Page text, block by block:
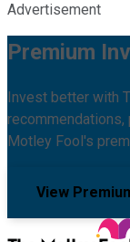
Advertisement
Premium
Invest better with
recommendations,
Motley Fool's
View